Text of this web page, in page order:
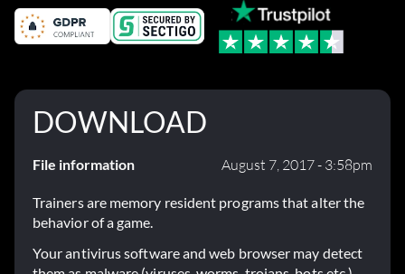
DOWNLOAD
File information August 7, 2017 - 3:58pm
Trainers are memory resident programs that alter the
behavior of a game.
Your antivirus software and web browser may detect